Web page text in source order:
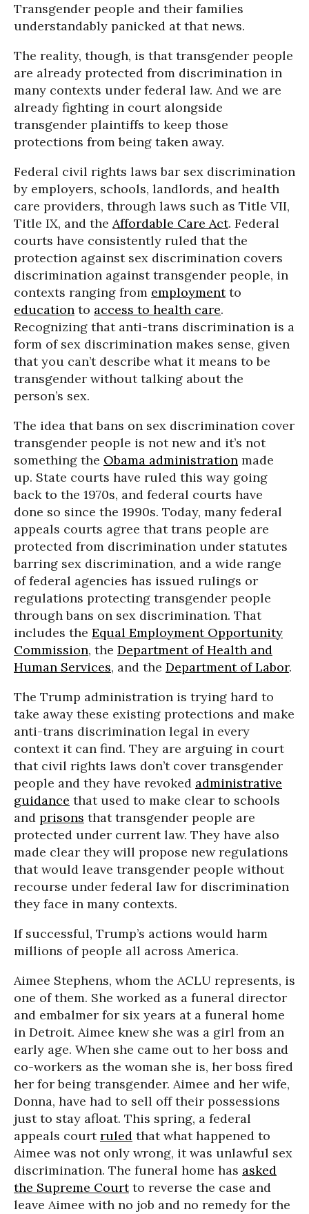
Transgender people and their families
understandably panicked at that news.
The reality, though, is that transgender people
are already protected from discrimination in
many contexts under federal law. And we are
already fighting in court alongside
transgender plaintiffs to keep those
protections from being taken away.
Federal civil rights laws bar sex discrimination
by employers, schools, landlords, and health
care providers, through laws such as Title VII,
Title IX, and the Affordable Care Act. Federal
courts have consistently ruled that the
protection against sex discrimination covers
discrimination against transgender people, in
contexts ranging from employmentto
education to access to health care.
Recognizing that anti-trans discrimination is a
form of sex discrimination makes sense, given
that you can’t describe what it means to be
transgender without talking about the
person’s sex.
The idea that bans on sex discrimination cover
transgender people is not new and it’s not
something the Obama administration made
up. State courts have ruled this way going
back to the 1970s, and federal courts have
done so since the 1990s. Today, many federal
appeals courts agree that trans people are
protected from discrimination under statutes
barring sex discrimination, and a wide range
of federal agencies has issued rulings or
regulations protecting transgender people
through bans on sex discrimination. That
includes the Equal Employment Opportunity
Commission, the Department of Health and
Human Services, and the Department of Labor.
The Trump administration is trying hard to
take away these existing protections and make
anti-trans discrimination legal in every
context it can find. They are arguing in court
that civil rights laws don’t cover transgender
people and they have revoked administrative
guidance that used to make clear to schools
and prisons that transgender people are
protected under current law. They have also
made clear they will propose new regulations
that would leave transgender people without
recourse under federal law for discrimination
they face in many contexts.
If successful, Trump’s actions would harm
millions of people all across America.
Aimee Stephens, whom the ACLU represents, is
one of them. She worked as a funeral director
and embalmer for six years at a funeral home
in Detroit. Aimee knew she was a girl from an
early age. When she came out to her boss and
co-workers as the woman she is, her boss fired
her for being transgender. Aimee and her wife,
Donna, have had to sell off their possessions
just to stay afloat. This spring, a federal
appeals courtruled that what happened to
Aimee was not only wrong, it was unlawful sex
discrimination. The funeral home has asked
the Supreme Courtto reverse the case and
leave Aimee with no job and no remedy for the